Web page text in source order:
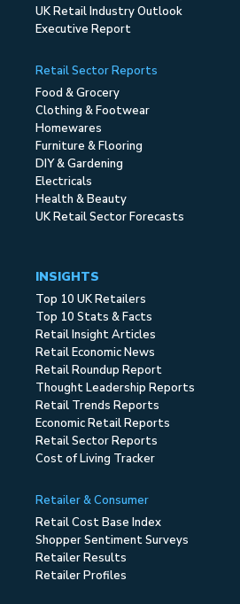
UK Retail Industry Outlook
Executive Report
Retail Sector Reports
Food & Grocery
Clothing & Footwear
Homewares
Furniture & Flooring
DIY & Gardening
Electricals
Health & Beauty
UK Retail Sector Forecasts
INSIGHTS
Top 10 UK Retailers
Top 10 Stats & Facts
Retail Insight Articles
Retail Economic News
Retail Roundup Report
Thought Leadership Reports
Retail Trends Reports
Economic Retail Reports
Retail Sector Reports
Cost of Living Tracker
Retailer & Consumer
Retail Cost Base Index
Shopper Sentiment Surveys
Retailer Results
Retailer Profiles